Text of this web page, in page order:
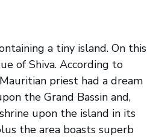
a tiny island. On this
of Shiva. According to
priest had a dream
the Grand Bassin and,
upon the island in its
the area boasts superb